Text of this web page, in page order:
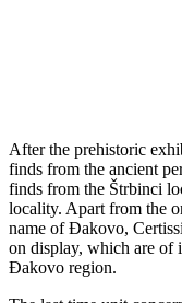
After the prehistoric
finds from the ancient
finds from the Štrbinci
locality. Apart from the
name of Đakovo,
on display, which are of
Đakovo region.